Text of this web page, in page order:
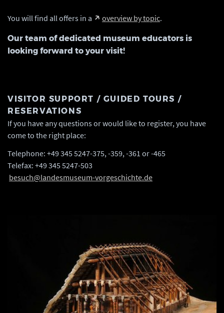
You will find all offers in a overview by topic.
Our team of dedicated museum educators is
looking forward to your visit!
VISITOR SUPPORT / GUIDED TOURS /
RESERVATIONS
If you have any questions or would like to register, you have
come to the right place:
Telephone: +49 345 5247-375, -359, -361 or -465
Telefax: +49 345 5247-503
besuch@landesmuseum-vorgeschichte.de